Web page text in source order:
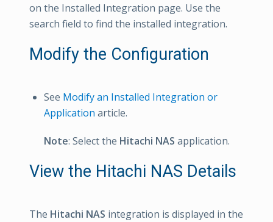
on the Installed Integration page. Use the
search field to find the installed integration.
Modify the Configuration
See Modify an Installed Integration or
Application article.
Note: Select the Hitachi NAS application.
View the Hitachi NAS Details
The Hitachi NAS integration is displayed in the